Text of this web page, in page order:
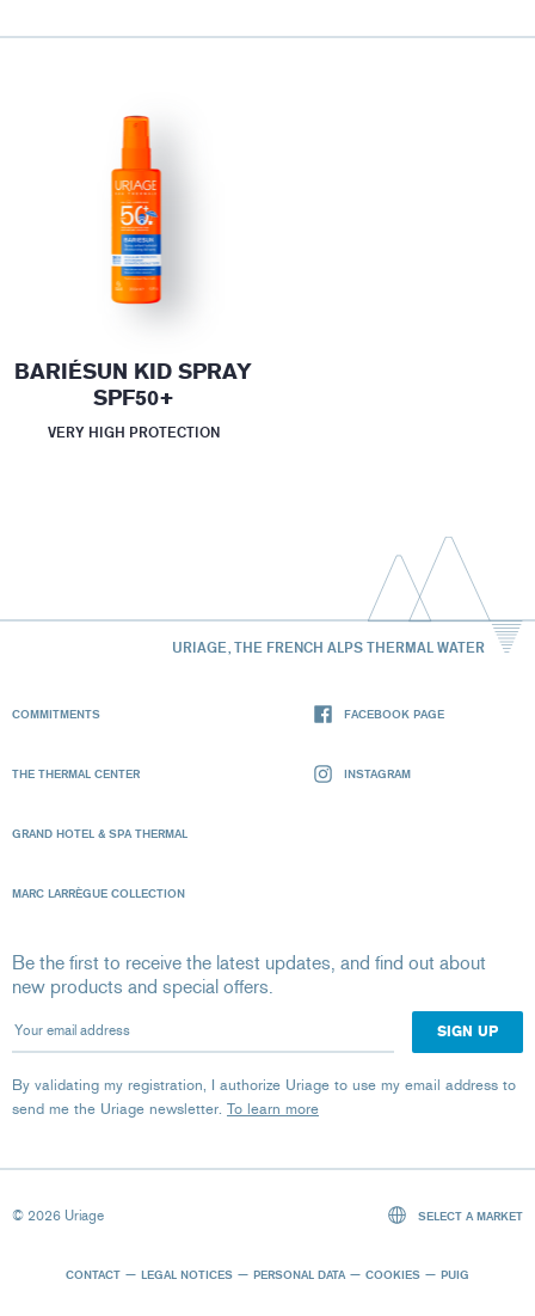
BARIÉSUN KID SPRAY
SPF50+
VERY HIGH PROTECTION
URIAGE, THE FRENCH ALPS THERMAL WATER
COMMITMENTS
THE THERMAL CENTER
GRAND HOTEL & SPA THERMAL
MARC LARRÈGUE COLLECTION
FACEBOOK PAGE
INSTAGRAM
Be the first to receive the latest updates, and find out about
new products and special offers.
Your email address
By validating my registration, I authorize Uriage to use my email address to
send me the Uriage newsletter. To learn more
© 2026 Uriage
CONTACT LEGAL NOTICES PERSONAL DATA COOKIES PUIG
SELECT A MARKET